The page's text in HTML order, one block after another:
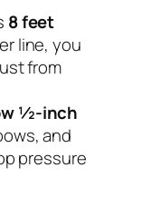
8 feet
line, you
from
½-inch
and
pressure